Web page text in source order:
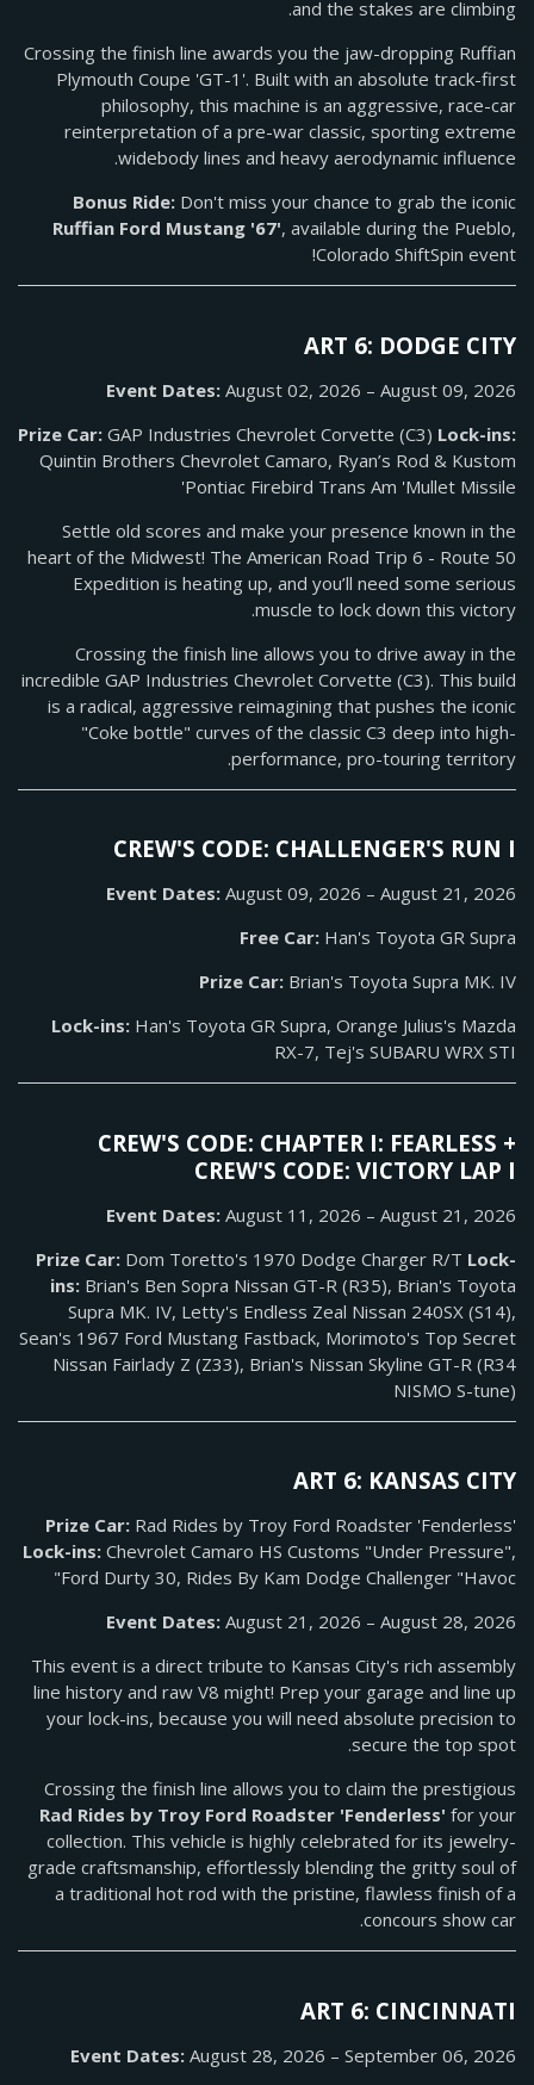
and the stakes are climbing.
Crossing the finish line awards you the jaw-dropping Ruffian
Plymouth Coupe 'GT-1'. Built with an absolute track-first
philosophy, this machine is an aggressive, race-car
reinterpretation of a pre-war classic, sporting extreme
widebody lines and heavy aerodynamic influence.
Bonus Ride: Don't miss your chance to grab the iconic
Ruffian Ford Mustang '67', available during the Pueblo,
Colorado ShiftSpin event!
ART 6: DODGE CITY
Event Dates: August 02, 2026 – August 09, 2026
Prize Car: GAP Industries Chevrolet Corvette (C3) Lock-ins:
Quintin Brothers Chevrolet Camaro, Ryan’s Rod & Kustom
Pontiac Firebird Trans Am 'Mullet Missile'
Settle old scores and make your presence known in the
heart of the Midwest! The American Road Trip 6 - Route 50
Expedition is heating up, and you’ll need some serious
muscle to lock down this victory.
Crossing the finish line allows you to drive away in the
incredible GAP Industries Chevrolet Corvette (C3). This build
is a radical, aggressive reimagining that pushes the iconic
"Coke bottle" curves of the classic C3 deep into high-
performance, pro-touring territory.
CREW'S CODE: CHALLENGER'S RUN I
Event Dates: August 09, 2026 – August 21, 2026
Free Car: Han's Toyota GR Supra
Prize Car: Brian's Toyota Supra MK. IV
Lock-ins: Han's Toyota GR Supra, Orange Julius's Mazda
RX-7, Tej's SUBARU WRX STI
CREW'S CODE: CHAPTER I: FEARLESS +
CREW'S CODE: VICTORY LAP I
Event Dates: August 11, 2026 – August 21, 2026
Prize Car: Dom Toretto's 1970 Dodge Charger R/T Lock-
ins: Brian's Ben Sopra Nissan GT-R (R35), Brian's Toyota
Supra MK. IV, Letty's Endless Zeal Nissan 240SX (S14),
Sean's 1967 Ford Mustang Fastback, Morimoto's Top Secret
Nissan Fairlady Z (Z33), Brian's Nissan Skyline GT-R (R34
NISMO S-tune)
ART 6: KANSAS CITY
Prize Car: Rad Rides by Troy Ford Roadster 'Fenderless'
Lock-ins: Chevrolet Camaro HS Customs "Under Pressure",
Ford Durty 30, Rides By Kam Dodge Challenger "Havoc"
Event Dates: August 21, 2026 – August 28, 2026
This event is a direct tribute to Kansas City's rich assembly
line history and raw V8 might! Prep your garage and line up
your lock-ins, because you will need absolute precision to
secure the top spot.
Crossing the finish line allows you to claim the prestigious
Rad Rides by Troy Ford Roadster 'Fenderless' for your
collection. This vehicle is highly celebrated for its jewelry-
grade craftsmanship, effortlessly blending the gritty soul of
a traditional hot rod with the pristine, flawless finish of a
concours show car.
ART 6: CINCINNATI
Event Dates: August 28, 2026 – September 06, 2026